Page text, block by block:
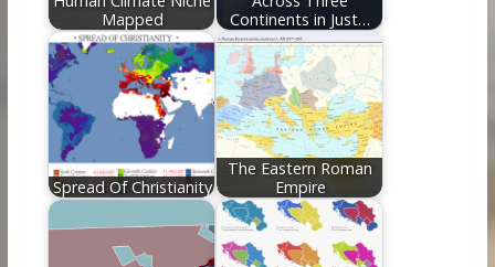
Mapped
Continents in Just…
Spread Of Christianity
The Eastern Roman
Empire